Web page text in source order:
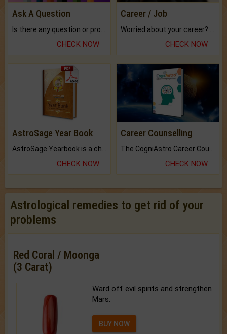
Ask A Question
CHECK NOW
Career / Job
CHECK NOW
AstroSage Year Book
CHECK NOW
Career Counselling
CHECK NOW
Astrological remedies to get rid of your
problems
Red Coral / Moonga
(3 Carat)
Ward off evil spirits and strengthen
Mars.
BUY NOW